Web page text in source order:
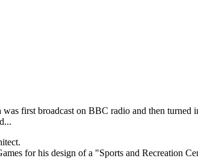
first broadcast on BBC radio and then
for his design of a "Sports and Recreation